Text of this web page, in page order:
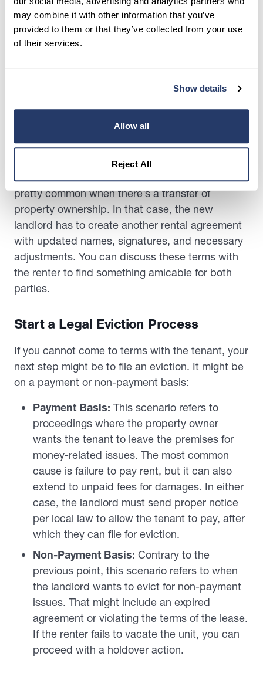
may combine it with other information that you’ve
provided to them or that they’ve collected from your use
of their services.
Show details
Allow all
Reject All
Having a holdover tenant is a precarious
situation, which every landlord needs to handle
Negotiate New Lease Terms
As we highlighted earlier, one of the reasons
behind a tenant holding over could be that the
former lease has expired. Such scenarios are
pretty common when there’s a transfer of
property ownership. In that case, the new
landlord has to create another rental agreement
with updated names, signatures, and necessary
adjustments. You can discuss these terms with
the renter to find something amicable for both
parties.
Start a Legal Eviction Process
If you cannot come to terms with the tenant, your
next step might be to file an eviction. It might be
on a payment or non-payment basis:
Payment Basis: This scenario refers to
proceedings where the property owner
wants the tenant to leave the premises for
money-related issues. The most common
cause is failure to pay rent, but it can also
extend to unpaid fees for damages. In either
case, the landlord must send proper notice
per local law to allow the tenant to pay, after
which they can file for eviction.
Non-Payment Basis: Contrary to the
previous point, this scenario refers to when
the landlord wants to evict for non-payment
issues. That might include an expired
agreement or violating the terms of the lease.
If the renter fails to vacate the unit, you can
proceed with a holdover action.